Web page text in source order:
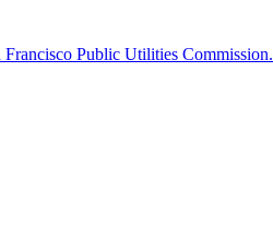
Francisco Public Utilities Commission.